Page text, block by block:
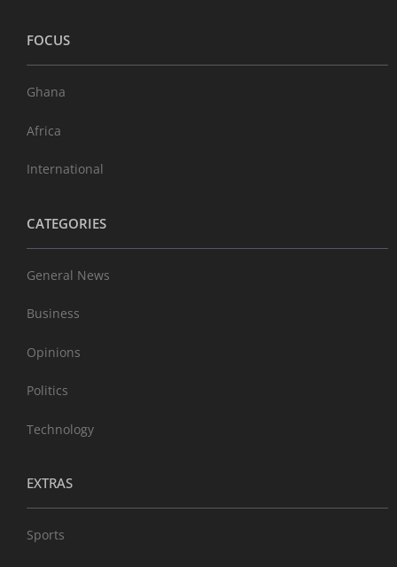
FOCUS
Ghana
Africa
International
CATEGORIES
General News
Business
Opinions
Politics
Technology
EXTRAS
Sports